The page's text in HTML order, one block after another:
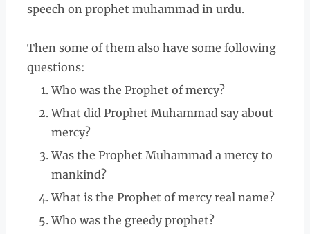
speech on prophet muhammad in urdu.
Then some of them also have some following
questions:
Who was the Prophet of mercy?
What did Prophet Muhammad say about
mercy?
Was the Prophet Muhammad a mercy to
mankind?
What is the Prophet of mercy real name?
Who was the greedy prophet?